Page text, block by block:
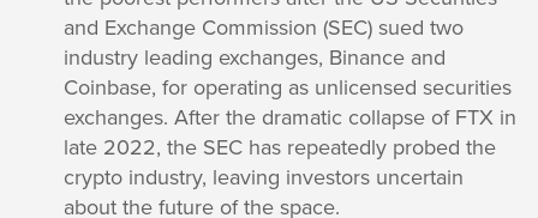
and Exchange Commission (SEC) sued two
industry leading exchanges, Binance and
Coinbase, for operating as unlicensed securities
exchanges. After the dramatic collapse of FTX in
late 2022, the SEC has repeatedly probed the
crypto industry, leaving investors uncertain
about the future of the space.